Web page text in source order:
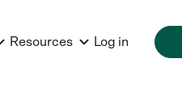
Resources Log in